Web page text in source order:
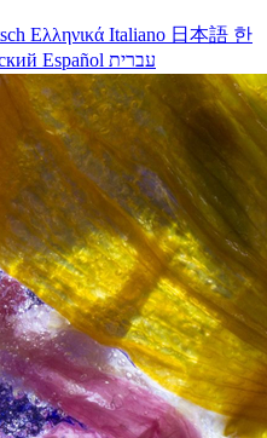
Ελληνικά Italiano 日本語 한
Español עברית